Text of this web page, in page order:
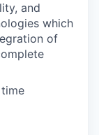
and
which
of